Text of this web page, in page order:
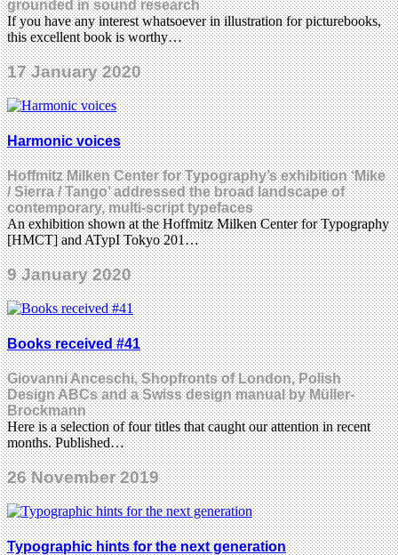
grounded in sound research
If you have any interest whatsoever in illustration for picturebooks,
this excellent book is worthy…
17 January 2020
Harmonic voices
Hoffmitz Milken Center for Typography’s exhibition ‘Mike
/ Sierra / Tango’ addressed the broad landscape of
contemporary, multi-script typefaces
An exhibition shown at the Hoffmitz Milken Center for Typography
[HMCT] and ATypI Tokyo 201…
9 January 2020
Books received #41
Giovanni Anceschi, Shopfronts of London, Polish
Design ABCs and a Swiss design manual by Müller-
Brockmann
Here is a selection of four titles that caught our attention in recent
months. Published…
26 November 2019
Typographic hints for the next generation